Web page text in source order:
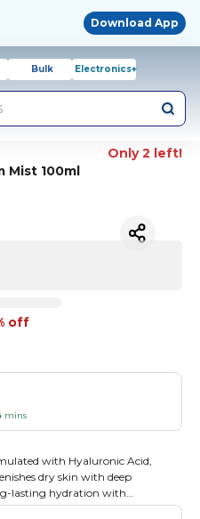
Download App
Bulk Electronics+
Only 2 left!
Mist 100ml
off
mins
with Hyaluronic Acid,
dry skin with deep
lasting hydration with